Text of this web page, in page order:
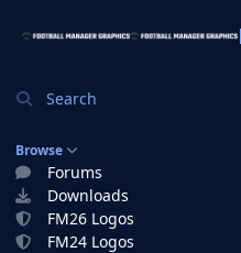
Search
Browse
Forums
Downloads
FM26 Logos
FM24 Logos